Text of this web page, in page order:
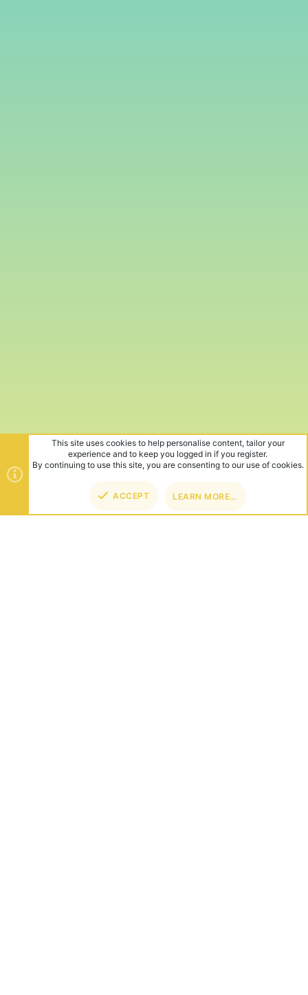
This site uses cookies to help personalise content, tailor your
experience and to keep you logged in if you register.
By continuing to use this site, you are consenting to our use of cookies.
ACCEPT LEARN MORE…